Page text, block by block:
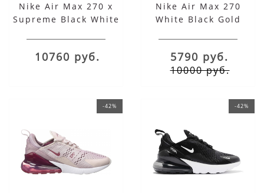
Nike Air Max 270 x
Supreme Black White
10760 руб.
Nike Air Max 270
White Black Gold
5790 руб.
10000 руб.
-42% -42%